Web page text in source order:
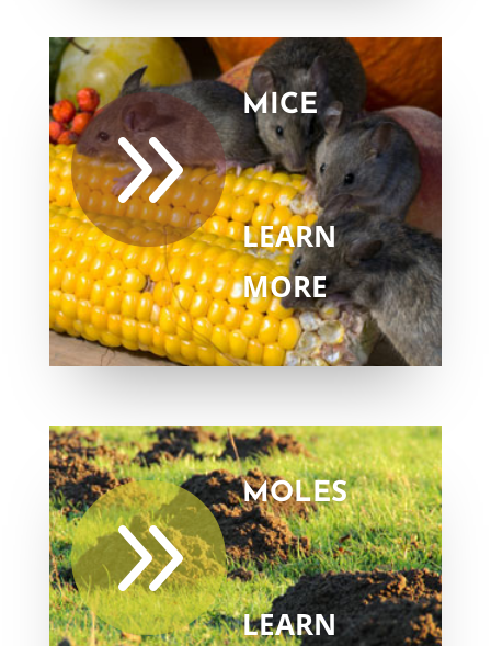
9 MICE
LEARN
MORE
9 MOLES
LEARN